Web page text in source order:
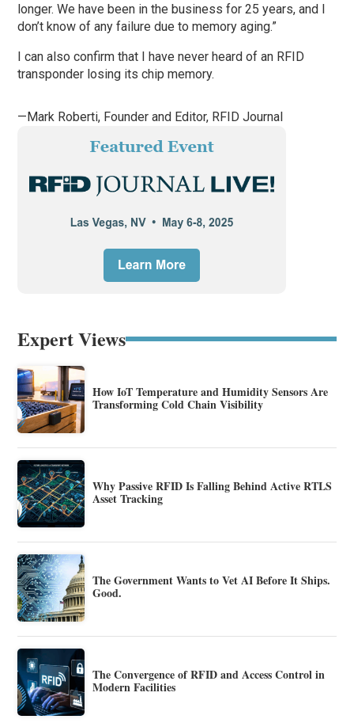
longer. We have been in the business for 25 years, and I
don’t know of any failure due to memory aging.”
I can also confirm that I have never heard of an RFID
transponder losing its chip memory.
—Mark Roberti, Founder and Editor, RFID Journal
Expert Views
How IoT Temperature and Humidity Sensors Are
Transforming Cold Chain Visibility
Why Passive RFID Is Falling Behind Active RTLS
Asset Tracking
The Government Wants to Vet AI Before It Ships.
Good.
The Convergence of RFID and Access Control in
Modern Facilities